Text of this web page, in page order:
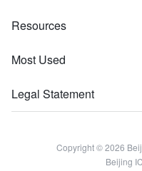
Resources
Most Used
Legal Statement
Copyright © 2026
Beijing